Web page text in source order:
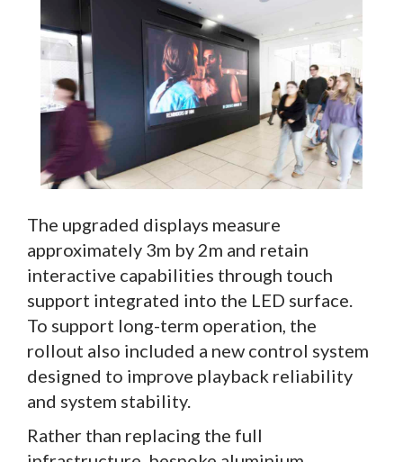
The upgraded displays measure
approximately 3m by 2m and retain
interactive capabilities through touch
support integrated into the LED surface.
To support long-term operation, the
rollout also included a new control system
designed to improve playback reliability
and system stability.
Rather than replacing the full